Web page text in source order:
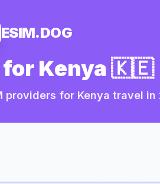
ESIM.DOG
for Kenya🇰🇪
providers for Kenya travel in